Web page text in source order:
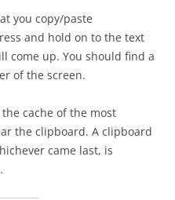
you copy/paste
and hold on to the text
come up. You should find a
of the screen.
cache of the most
the clipboard. A clipboard
came last, is